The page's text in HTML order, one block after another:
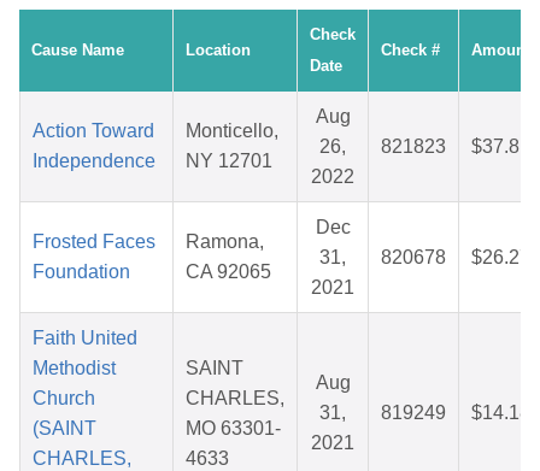
Cause Name Location
Check
Date
Check # Amount
Action Toward
Independence
Monticello,
NY 12701
Aug
26,
2022
821823 $37.81
Frosted Faces
Foundation
Ramona,
CA 92065
Dec
31,
2021
820678 $26.27
Faith United
Methodist
Church
(SAINT
CHARLES,
SAINT
CHARLES,
MO 63301-
4633
Aug
31,
2021
819249 $14.18